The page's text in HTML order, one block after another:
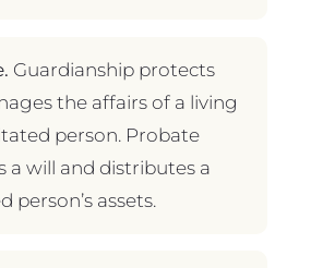
Guardianship protects
the affairs of a living
person. Probate
a will and distributes a
person’s assets.